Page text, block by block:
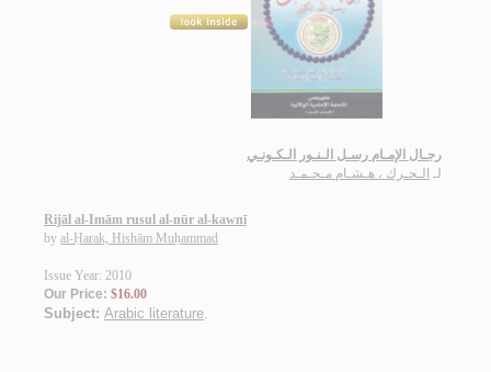
رجـال الإمـام رسـل الـنـور الـكـونـي
لـ الـحـرك ، هـشـام مـحـمـد
Rijāl al-Imām rusul al-nūr al-kawnī
by al-Ḥarak, Hishām Muḥammad
Issue Year: 2010
Our Price: $16.00
Subject: Arabic literature.